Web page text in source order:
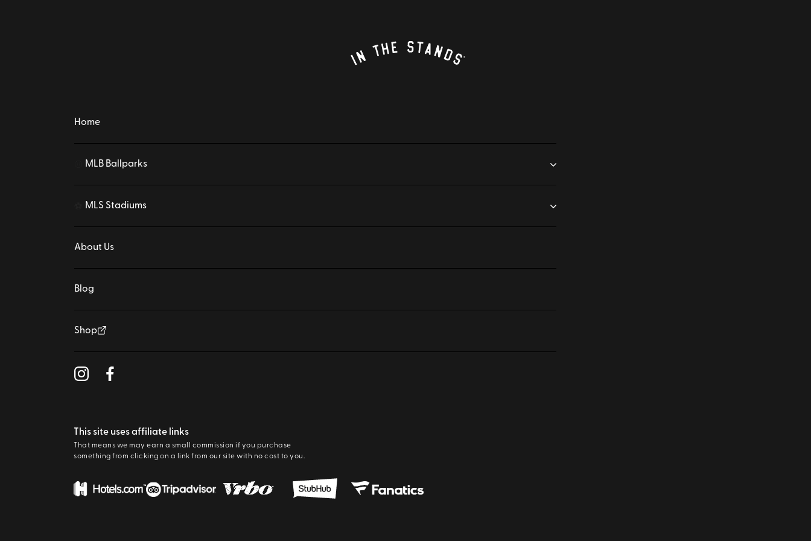
Home
MLB Ballparks
MLS Stadiums
About Us
Blog
Shop
This site uses affiliate links
That means we may earn a small commission if you purchase
something from clicking on a link from our site with no cost to you.